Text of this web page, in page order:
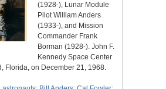
(1928-), Lunar Module
Pilot William Anders
(1933-), and Mission
Commander Frank
Borman (1928-). John F.
Kennedy Space Center
Florida, on December 21, 1968.